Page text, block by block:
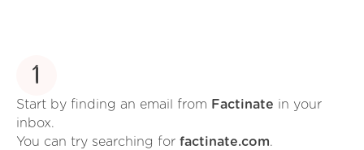
1
Start by finding an email from Factinate in your
inbox.
You can try searching for factinate.com.